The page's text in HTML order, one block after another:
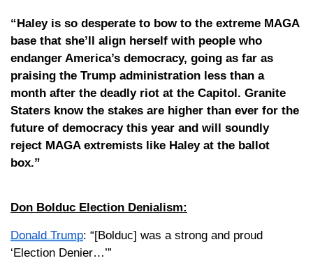
“Haley is so desperate to bow to the extreme MAGA
base that she’ll align herself with people who
endanger America’s democracy, going as far as
praising the Trump administration less than a
month after the deadly riot at the Capitol. Granite
Staters know the stakes are higher than ever for the
future of democracy this year and will soundly
reject MAGA extremists like Haley at the ballot
box.”
Don Bolduc Election Denialism:
Donald Trump: “[Bolduc] was a strong and proud
‘Election Denier…’”